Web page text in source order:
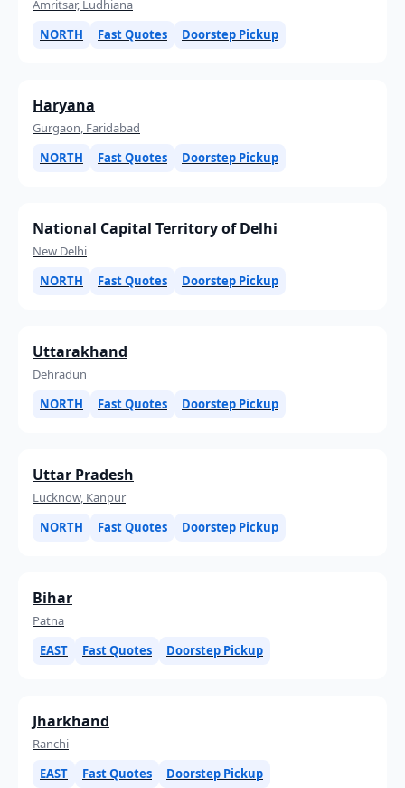
Amritsar, Ludhiana
NORTH
Fast Quotes Doorstep Pickup
Haryana
Gurgaon, Faridabad
NORTH
Fast Quotes Doorstep Pickup
National Capital Territory of Delhi
New Delhi
NORTH
Fast Quotes Doorstep Pickup
Uttarakhand
Dehradun
NORTH
Fast Quotes Doorstep Pickup
Uttar Pradesh
Lucknow, Kanpur
NORTH
Fast Quotes Doorstep Pickup
Bihar
Patna
EAST
Fast Quotes Doorstep Pickup
Jharkhand
Ranchi
EAST
Fast Quotes Doorstep Pickup